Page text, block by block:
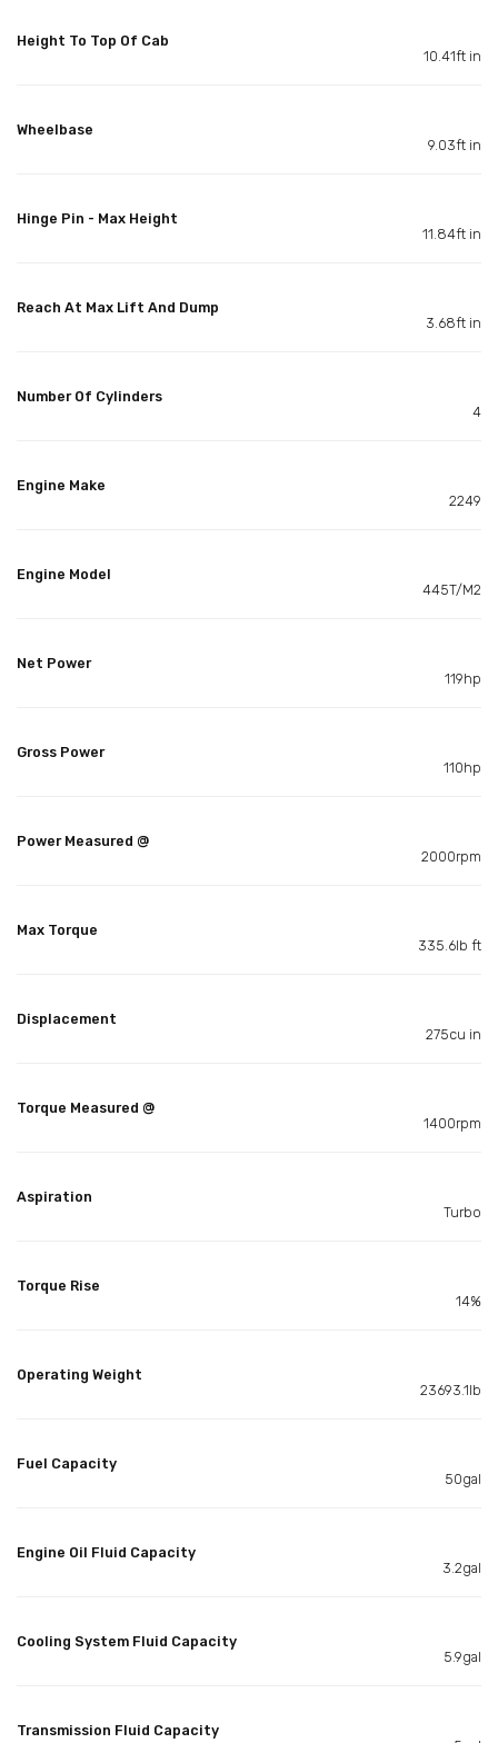
Height To Top Of Cab
10.41ft in
Wheelbase
9.03ft in
Hinge Pin - Max Height
11.84ft in
Reach At Max Lift And Dump
3.68ft in
Number Of Cylinders
4
Engine Make
2249
Engine Model
445T/M2
Net Power
119hp
Gross Power
110hp
Power Measured @
2000rpm
Max Torque
335.6lb ft
Displacement
275cu in
Torque Measured @
1400rpm
Aspiration
Turbo
Torque Rise
14%
Operating Weight
23693.1lb
Fuel Capacity
50gal
Engine Oil Fluid Capacity
3.2gal
Cooling System Fluid Capacity
5.9gal
Transmission Fluid Capacity